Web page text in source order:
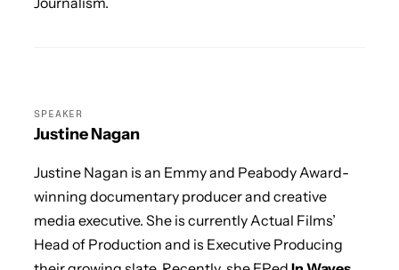
SPEAKER
Justine Nagan
Justine Nagan is an Emmy and Peabody Award-
winning documentary producer and creative
media executive. She is currently Actual Films’
Head of Production and is Executive Producing